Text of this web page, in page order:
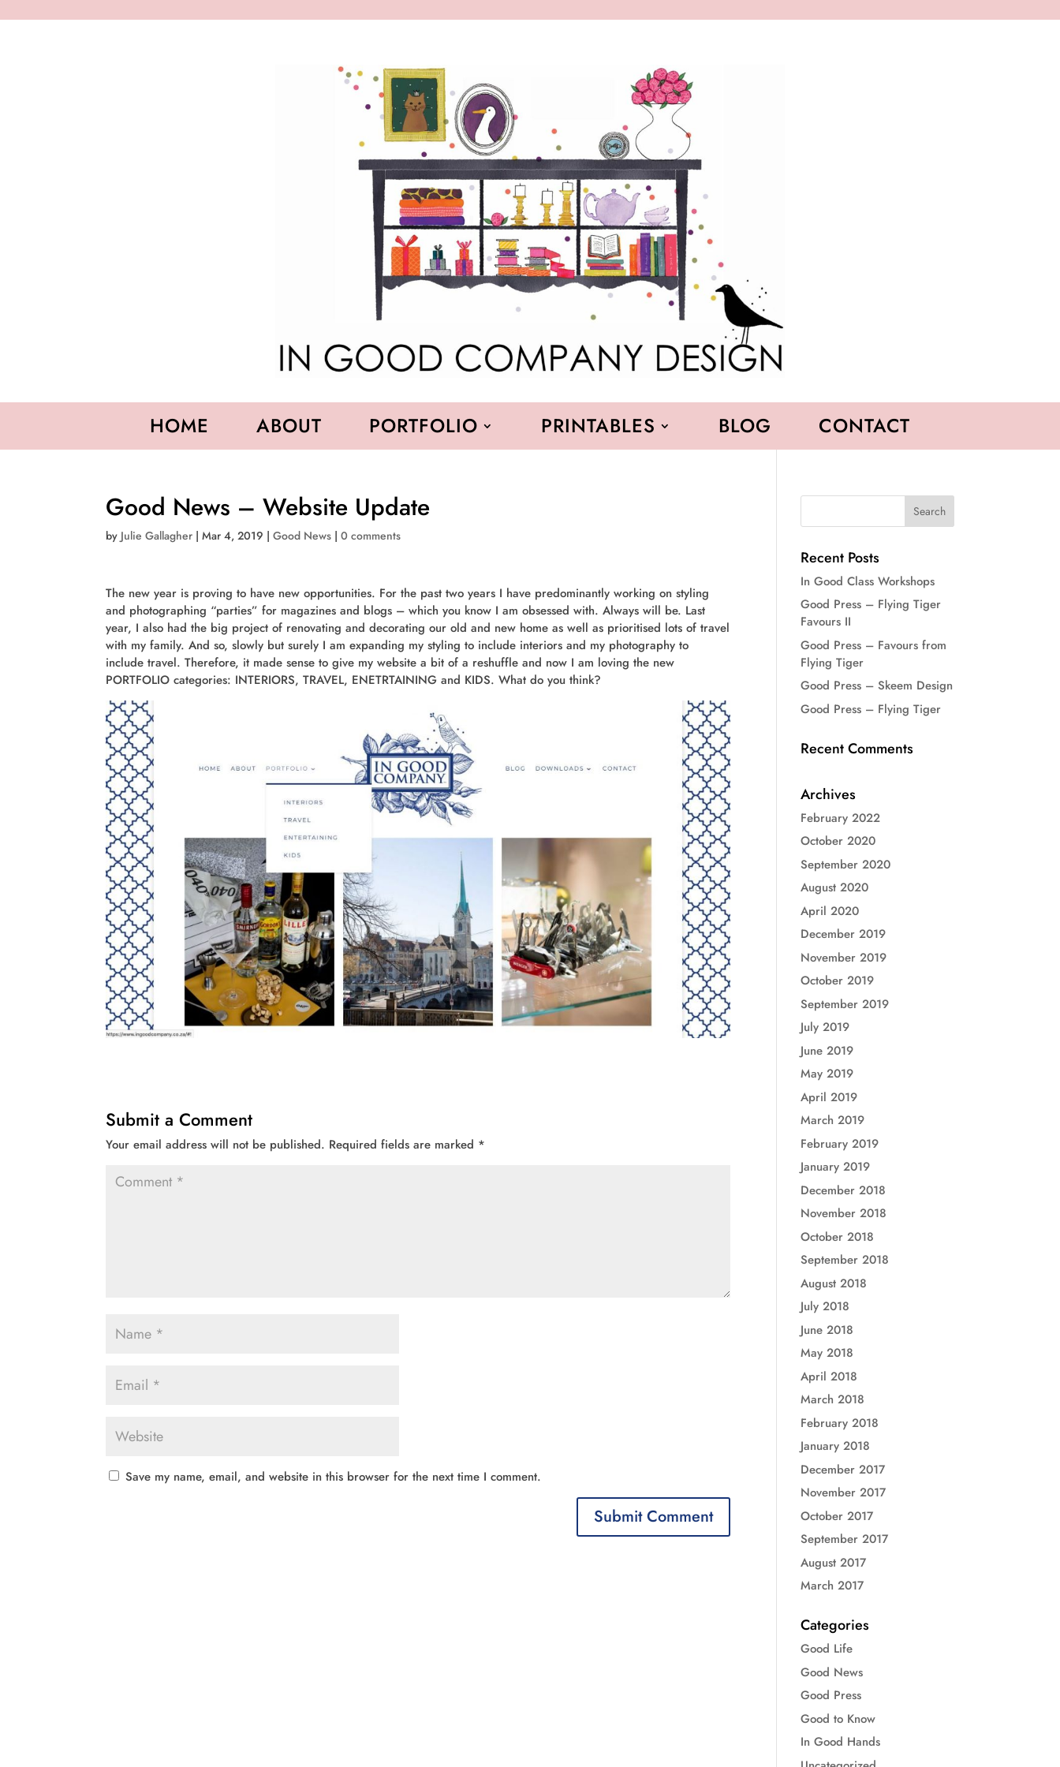
HOME ABOUT PORTFOLIO PRINTABLES BLOG CONTACT
Good News – Website Update
by Julie Gallagher |Mar 4, 2019 |Good News |0 comments
The new year is proving to have new opportunities. For the past two years I have predominantly working on styling
and photographing “parties” for magazines and blogs – which you know I am obsessed with. Always will be. Last
year, I also had the big project of renovating and decorating our old and new home as well as prioritised lots of travel
with my family. And so, slowly but surely I am expanding my styling to include interiors and my photography to
include travel. Therefore, it made sense to give my website a bit of a reshuffle and now I am loving the new
PORTFOLIO categories: INTERIORS, TRAVEL, ENETRTAINING and KIDS. What do you think?
Submit a Comment
Your email address will not be published. Required fields are marked *
Save my name, email, and website in this browser for the next time I comment.
Recent Posts
In Good Class Workshops
Good Press – Flying Tiger
Favours II
Good Press – Favours from
Flying Tiger
Good Press – Skeem Design
Good Press – Flying Tiger
Recent Comments
Archives
February 2022
October 2020
September 2020
August 2020
April 2020
December 2019
November 2019
October 2019
September 2019
July 2019
June 2019
May 2019
April 2019
March 2019
February 2019
January 2019
December 2018
November 2018
October 2018
September 2018
August 2018
July 2018
June 2018
May 2018
April 2018
March 2018
February 2018
January 2018
December 2017
November 2017
October 2017
September 2017
August 2017
March 2017
Categories
Good Life
Good News
Good Press
Good to Know
In Good Hands